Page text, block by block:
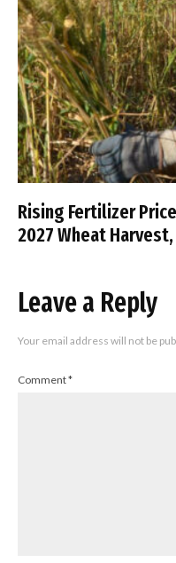
Rising Fertilizer
2027 Wheat Harvest,
Leave a Reply
Your email address will not be
Comment*